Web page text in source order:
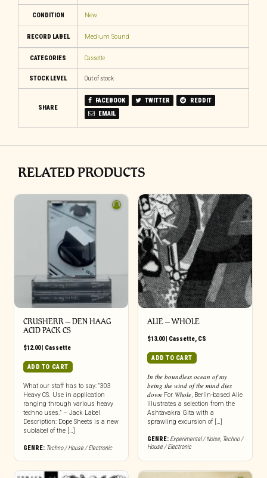
CONDITION New
RECORD LABEL Medium Sound
CATEGORIES Cassette
STOCK LEVEL Out of stock
SHARE
FACEBOOK TWITTER
REDDIT
EMAIL
RELATED PRODUCTS
CRUSHERR – DEN HAAG
ACID PACK CS
$12.00| Cassette
ADD TO CART
What our staff has to say: “303
Heavy CS. Use in application
ranging through various heavy
techno uses.” – Jack Label
Description: Dope Sheets is a new
sublabel of the […]
GENRE: Techno / House / Electronic
ALIE – WHOLE
$13.00| Cassette, CS
ADD TO CART
𝐼𝑛 𝑡ℎ𝑒 𝑏𝑜𝑢𝑛𝑑𝑙𝑒𝑠𝑠 𝑜𝑐𝑒𝑎𝑛 𝑜𝑓 𝑚𝑦
𝑏𝑒𝑖𝑛𝑔 𝑡ℎ𝑒 𝑤𝑖𝑛𝑑 𝑜𝑓 𝑡ℎ𝑒 𝑚𝑖𝑛𝑑 𝑑𝑖𝑒𝑠
𝑑𝑜𝑤𝑛 For 𝑊ℎ𝑜𝑙𝑒, Berlin-based Alie
illustrates a selection from the
Ashtavakra Gita with a
sprawling excursion of […]
GENRE: Experimental / Noise, Techno /
House / Electronic